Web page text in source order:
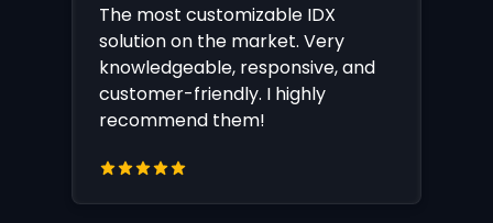
The most customizable IDX
solution on the market. Very
knowledgeable, responsive, and
customer-friendly. I highly
recommend them!